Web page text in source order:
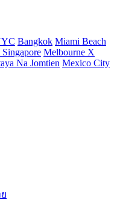
Bangkok Miami Beach
Singapore Melbourne X
Na Jomtien Mexico City